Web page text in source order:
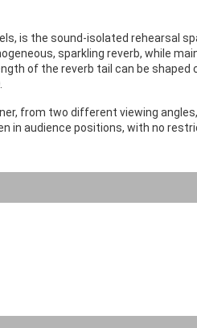
is the sound-isolated rehearsal
sparkling reverb, while
of the reverb tail can be shaped
from two different viewing
in audience positions, with no